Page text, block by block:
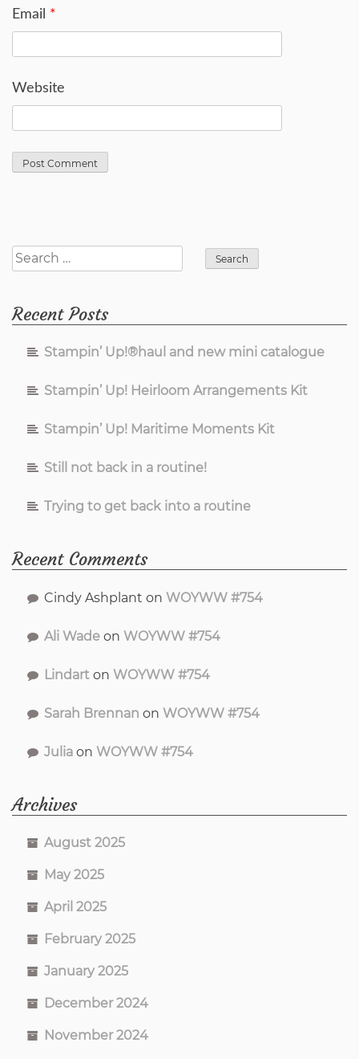
Email *
Website
Search
for:
Recent Posts
Stampin’ Up!®haul and new mini catalogue
Stampin’ Up! Heirloom Arrangements Kit
Stampin’ Up! Maritime Moments Kit
Still not back in a routine!
Trying to get back into a routine
Recent Comments
Cindy Ashplant on WOYWW #754
Ali Wade on WOYWW #754
Lindart on WOYWW #754
Sarah Brennan on WOYWW #754
Julia on WOYWW #754
Archives
August 2025
May 2025
April 2025
February 2025
January 2025
December 2024
November 2024